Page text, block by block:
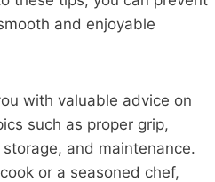
and enjoyable
with valuable advice on
such as proper grip,
and maintenance.
or a seasoned chef,